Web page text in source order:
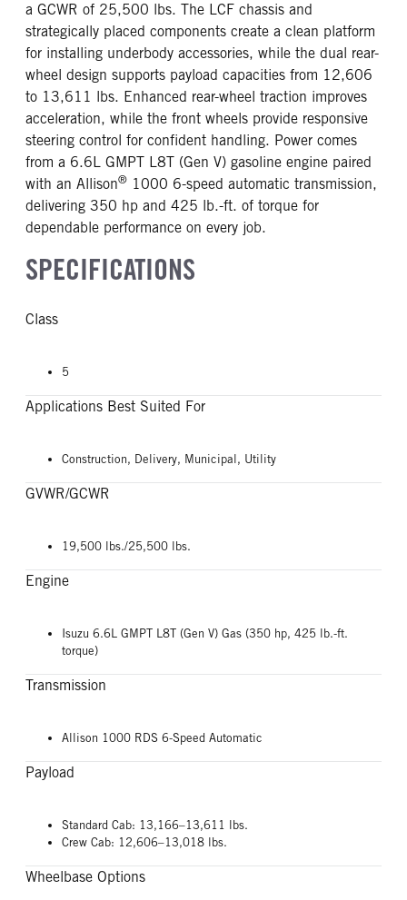
a GCWR of 25,500 lbs. The LCF chassis and
strategically placed components create a clean platform
for installing underbody accessories, while the dual rear-
wheel design supports payload capacities from 12,606
to 13,611 lbs. Enhanced rear-wheel traction improves
acceleration, while the front wheels provide responsive
steering control for confident handling. Power comes
from a 6.6L GMPT L8T (Gen V) gasoline engine paired
with an Allison® 1000 6-speed automatic transmission,
delivering 350 hp and 425 lb.-ft. of torque for
dependable performance on every job.
SPECIFICATIONS
Class
5
Applications Best Suited For
Construction, Delivery, Municipal, Utility
GVWR/GCWR
19,500 lbs./25,500 lbs.
Engine
Isuzu 6.6L GMPT L8T (Gen V) Gas (350 hp, 425 lb.-ft.
torque)
Transmission
Allison 1000 RDS 6-Speed Automatic
Payload
Standard Cab: 13,166–13,611 lbs.
Crew Cab: 12,606–13,018 lbs.
Wheelbase Options